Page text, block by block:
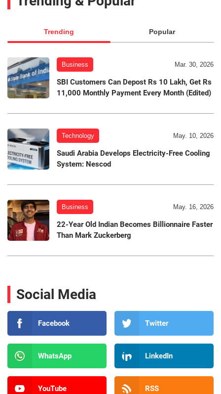
Trending Popular
Business Mar. 30, 2026
SBI Customers Can Depost Rs 10 Lakh, Get Rs
11,000 Monthly Payment Every Month (Edited)
Technology May. 10, 2026
Saudi Arabia Develops Electricity-Free Cooling
System: Nescod
Business May. 16, 2026
22-Year Old Indian Becomes Billionnaire Faster
Than Mark Zuckerberg
Social Media
Facebook Twitter
WhatsApp LinkedIn
YouTube RSS